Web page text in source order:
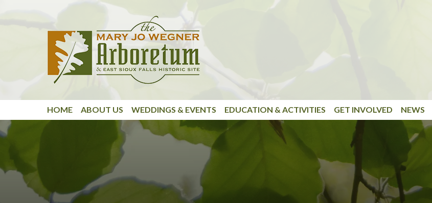
Skip to main content
HOME ABOUT US WEDDINGS & EVENTS EDUCATION & ACTIVITIES GET INVOLVED NEWS